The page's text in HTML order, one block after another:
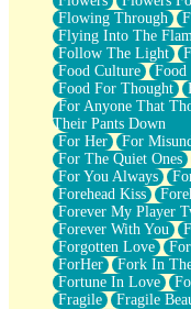
Flowing Through
Flying Into The
Follow The Light
Food Culture
Food
Food For Thought
For Anyone That
Their Pants Down
For Her
For
For The Quiet Ones
For You Always
Forehead Kiss
Forever My Player
Forever With You
Forgotten Love
ForHer
Fork In
Fortune In Love
Fragile
Fragile